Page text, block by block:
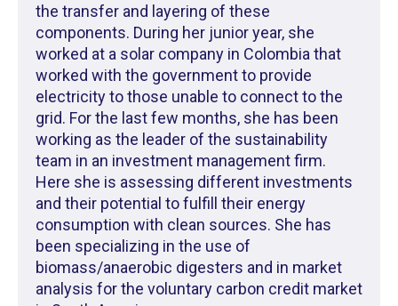
the transfer and layering of these
components. During her junior year, she
worked at a solar company in Colombia that
worked with the government to provide
electricity to those unable to connect to the
grid. For the last few months, she has been
working as the leader of the sustainability
team in an investment management firm.
Here she is assessing different investments
and their potential to fulfill their energy
consumption with clean sources. She has
been specializing in the use of
biomass/anaerobic digesters and in market
analysis for the voluntary carbon credit market